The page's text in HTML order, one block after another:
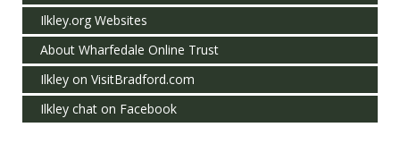
Ilkley.org Websites
About Wharfedale Online Trust
Ilkley on VisitBradford.com
Ilkley chat on Facebook